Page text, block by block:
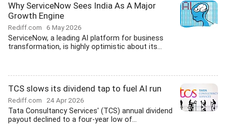
Why ServiceNow Sees India As A Major
Growth Engine
Rediff.com 6 May 2026
ServiceNow, a leading AI platform for business
transformation, is highly optimistic about its...
TCS slows its dividend tap to fuel AI run
Rediff.com 24 Apr 2026
Tata Consultancy Services' (TCS) annual dividend
payout declined to a four-year low of...